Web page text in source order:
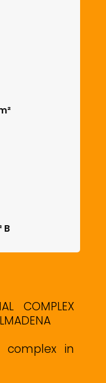
B
COMPLEX
complex in